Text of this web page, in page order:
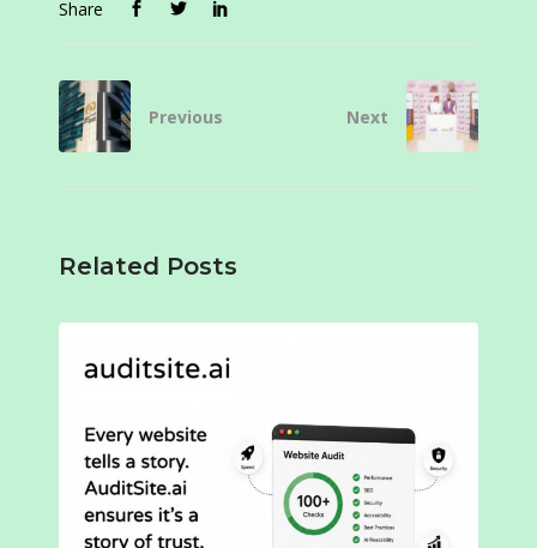
Share
Previous Next
Related Posts